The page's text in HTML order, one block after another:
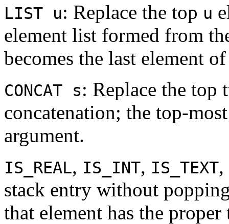
LIST u: Replace the top u
element list formed from
becomes the last element
CONCAT s: Replace the top
concatenation; the top-
argument.
IS_REAL, IS_INT, IS_TEXT,
stack entry without
that element has the proper